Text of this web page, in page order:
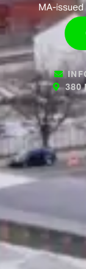
MA-issued
380